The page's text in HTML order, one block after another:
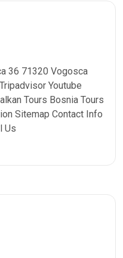
36 71320 Vogosca
Youtube
Tours Bosnia Tours
Sitemap Contact Info
Us